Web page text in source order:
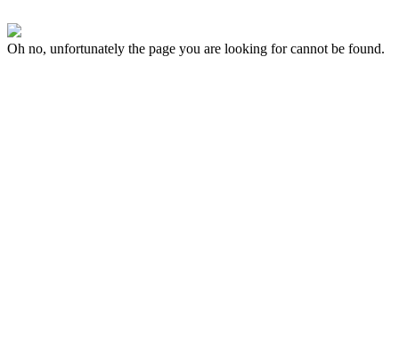
Oh no, unfortunately the page you are looking for cannot be found.